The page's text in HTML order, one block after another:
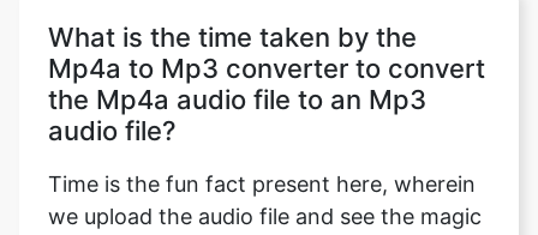
What is the time taken by the
Mp4a to Mp3 converter to convert
the Mp4a audio file to an Mp3
audio file?
Time is the fun fact present here, wherein
we upload the audio file and see the magic